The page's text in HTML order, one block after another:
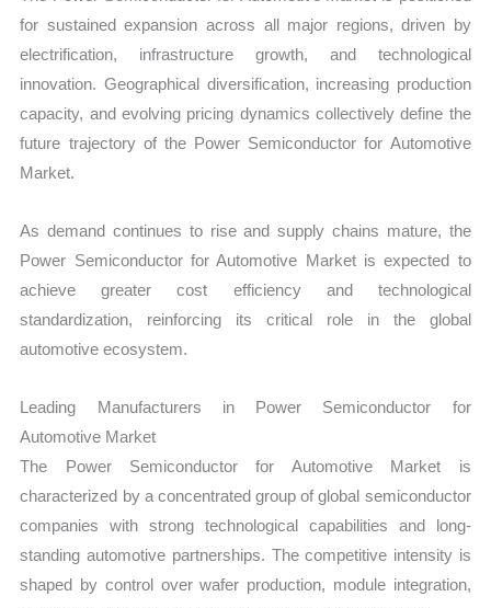
for sustained expansion across all major regions, driven by
electrification, infrastructure growth, and technological
innovation. Geographical diversification, increasing production
capacity, and evolving pricing dynamics collectively define the
future trajectory of the Power Semiconductor for Automotive
Market.
As demand continues to rise and supply chains mature, the
Power Semiconductor for Automotive Market is expected to
achieve greater cost efficiency and technological
standardization, reinforcing its critical role in the global
automotive ecosystem.
Leading Manufacturers in Power Semiconductor for
Automotive Market
The Power Semiconductor for Automotive Market is
characterized by a concentrated group of global semiconductor
companies with strong technological capabilities and long-
standing automotive partnerships. The competitive intensity is
shaped by control over wafer production, module integration,